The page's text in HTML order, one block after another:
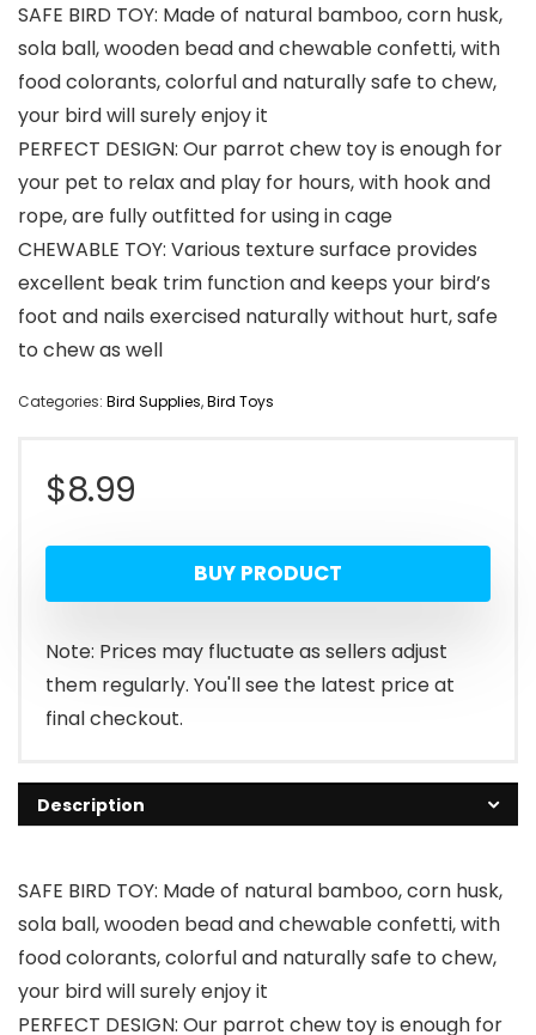
SAFE BIRD TOY: Made of natural bamboo, corn husk,
sola ball, wooden bead and chewable confetti, with
food colorants, colorful and naturally safe to chew,
your bird will surely enjoy it
PERFECT DESIGN: Our parrot chew toy is enough for
your pet to relax and play for hours, with hook and
rope, are fully outfitted for using in cage
CHEWABLE TOY: Various texture surface provides
excellent beak trim function and keeps your bird’s
foot and nails exercised naturally without hurt, safe
to chew as well
Categories: Bird Supplies,Bird Toys
$8.99
BUY PRODUCT
Note: Prices may fluctuate as sellers adjust
them regularly. You'll see the latest price at
final checkout.
Description
SAFE BIRD TOY: Made of natural bamboo, corn husk,
sola ball, wooden bead and chewable confetti, with
food colorants, colorful and naturally safe to chew,
your bird will surely enjoy it
PERFECT DESIGN: Our parrot chew toy is enough for